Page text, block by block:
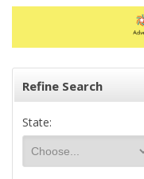
Refine Search
State: